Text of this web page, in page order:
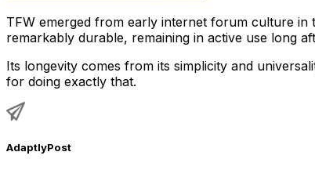
TFW emerged from early internet forum culture in
remarkably durable, remaining in active use long
Its longevity comes from its simplicity and
for doing exactly that.
AdaptlyPost